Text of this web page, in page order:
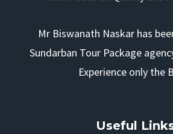
Mr Biswanath Naskar has
Sundarban Tour Package
Experience only the
Useful